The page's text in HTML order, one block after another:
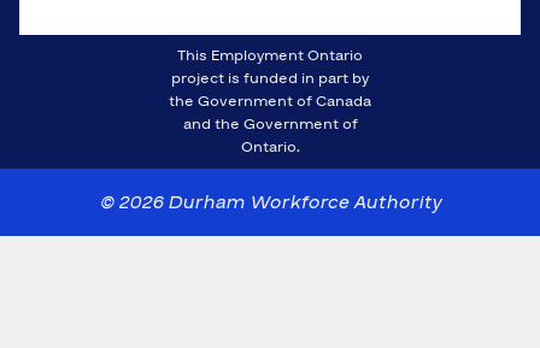
This Employment Ontario
project is funded in part by
the Government of Canada
and the Government of
Ontario.
© 2026 Durham Workforce Authority